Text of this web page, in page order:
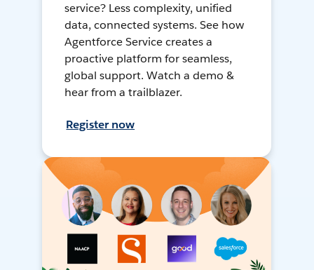
service? Less complexity, unified
data, connected systems. See how
Agentforce Service creates a
proactive platform for seamless,
global support. Watch a demo &
hear from a trailblazer.
Register now